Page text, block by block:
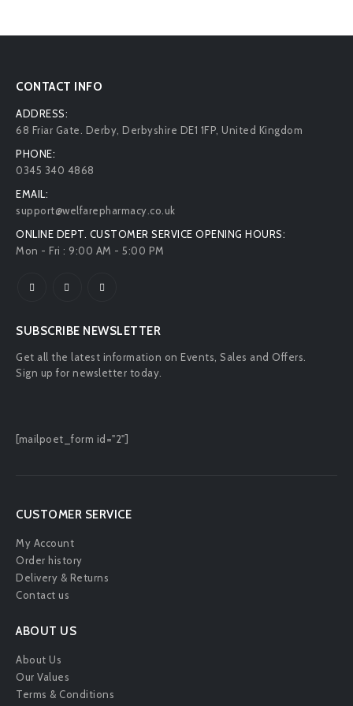
CONTACT INFO
ADDRESS:
68 Friar Gate. Derby, Derbyshire DE1 1FP, United Kingdom
PHONE:
0345 340 4868
EMAIL:
support@welfarepharmacy.co.uk
ONLINE DEPT. CUSTOMER SERVICE OPENING HOURS:
Mon - Fri : 9:00 AM - 5:00 PM
SUBSCRIBE NEWSLETTER
Get all the latest information on Events, Sales and Offers.
Sign up for newsletter today.
[mailpoet_form id="2"]
CUSTOMER SERVICE
My Account
Order history
Delivery & Returns
Contact us
ABOUT US
About Us
Our Values
Terms & Conditions